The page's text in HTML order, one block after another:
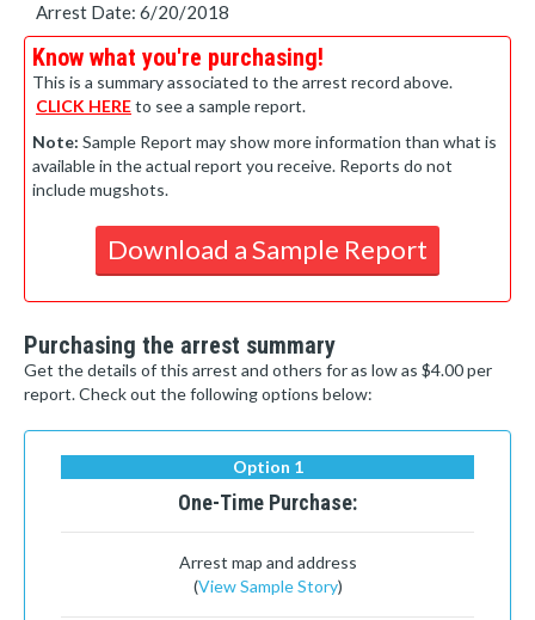
Arrest Date: 6/20/2018
Know what you're purchasing!
This is a summary associated to the arrest record above.
CLICK HEREto see a sample report.
Note: Sample Report may show more information than what is
available in the actual report you receive. Reports do not
include mugshots.
Download a Sample Report
Purchasing the arrest summary
Get the details of this arrest and others for as low as $4.00 per
report. Check out the following options below:
Option 1
One-Time Purchase:
Arrest map and address
(View Sample Story)